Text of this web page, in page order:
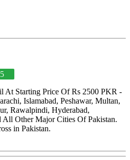
At Starting Price Of Rs 2500 PKR -
Islamabad, Peshawar, Multan,
Rawalpindi, Hyderabad,
All Other Major Cities Of Pakistan.
in Pakistan.